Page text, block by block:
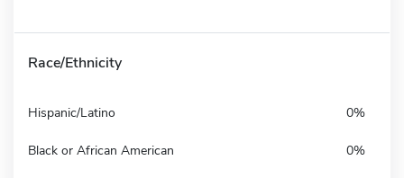
Race/Ethnicity
Hispanic/Latino 0%
Black or African American 0%